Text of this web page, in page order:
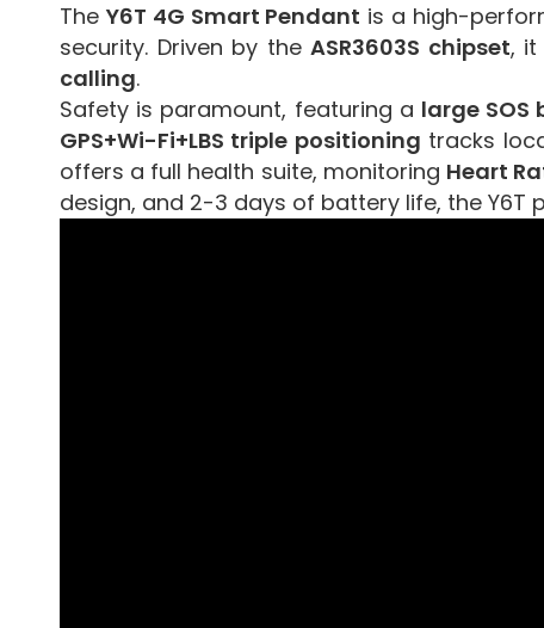
The Y6T 4G Smart Pendant is a high-
security. Driven by theASR3603S chipset, it
calling.
Safety is paramount, featuring a large SOS
GPS+Wi-Fi+LBS triple positioning tracks
offers a full health suite, monitoring Heart
design, and 2-3 days of battery life, the